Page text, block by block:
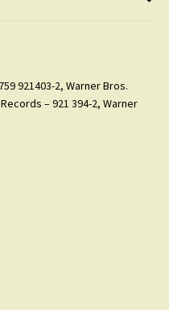
921403-2, Warner Bros.
– 921 394-2, Warner